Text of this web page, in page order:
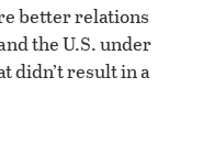
better relations
the U.S. under
didn’t result in a